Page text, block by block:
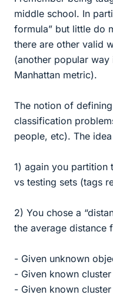
middle school. In
formula” but little do
there are other valid
(another popular
Manhattan metric).
The notion of
classification
people, etc). The
1) again you partition
vs testing sets (tags
2) You chose a
the average distance
- Given unknown
- Given known
- Given known